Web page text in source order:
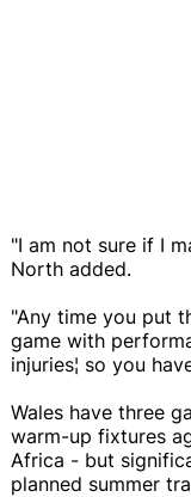
"I am not sure if I
North added.
"Any time you put
game with
injuries¦ so you
Wales have three
warm-up fixtures
Africa - but
planned summer